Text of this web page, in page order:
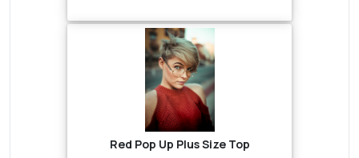
Red Pop Up Plus Size Top